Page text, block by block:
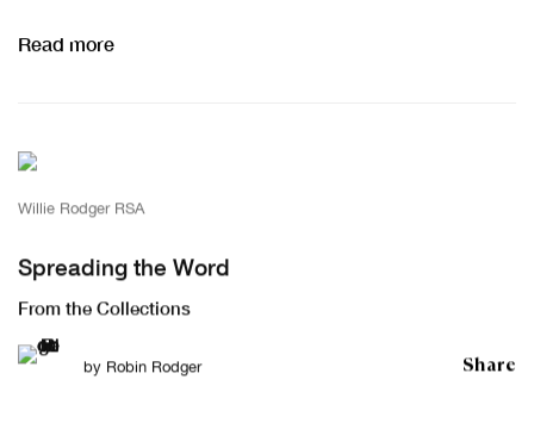
Read more
Willie Rodger RSA
Spreading the Word
From the Collections
by Robin Rodger Share